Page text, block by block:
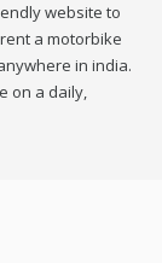
website to
a motorbike
in india.
on a daily,